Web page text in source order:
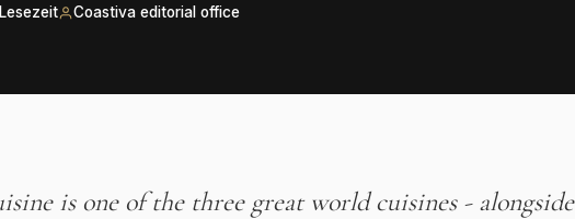
Coastiva editorial office
is one of the three great world cuisines - alongside